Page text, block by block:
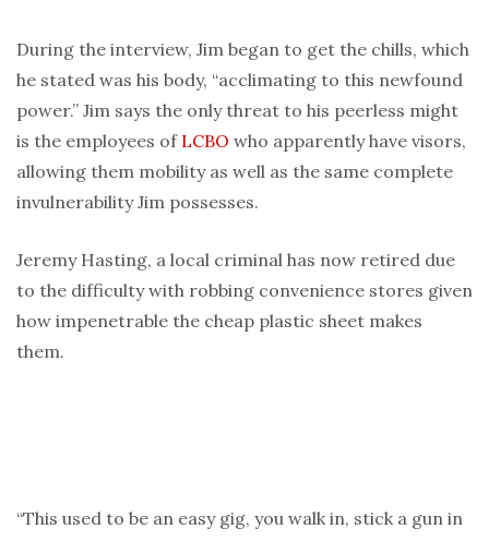
During the interview, Jim began to get the chills, which
he stated was his body, “acclimating to this newfound
power.” Jim says the only threat to his peerless might
is the employees of LCBO who apparently have visors,
allowing them mobility as well as the same complete
invulnerability Jim possesses.
Jeremy Hasting, a local criminal has now retired due
to the difficulty with robbing convenience stores given
how impenetrable the cheap plastic sheet makes
them.
“This used to be an easy gig, you walk in, stick a gun in